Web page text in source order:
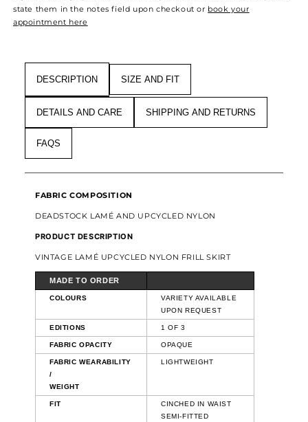
NYLON
FRILL
NYLON
state them in the notes field upon checkout or book your
appointment here
DESCRIPTION SIZE AND FIT
DETAILS AND CARE SHIPPING AND RETURNS
FAQS
FABRIC COMPOSITION
DEADSTOCK LAMÉ AND UPCYCLED NYLON
PRODUCT DESCRIPTION
VINTAGE LAMÉ UPCYCLED NYLON FRILL SKIRT
MADE TO ORDER
COLOURS
VARIETY AVAILABLE
UPON REQUEST
EDITIONS 1 OF 3
FABRIC OPACITY OPAQUE
FABRIC WEARABILITY
/
WEIGHT
LIGHTWEIGHT
FIT
CINCHED IN WAIST
SEMI-FITTED